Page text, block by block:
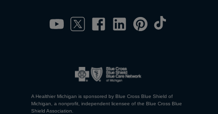
A Healthier Michigan is sponsored by Blue Cross Blue Shield of
Michigan, a nonprofit, independent licensee of the Blue Cross Blue
Shield Association.